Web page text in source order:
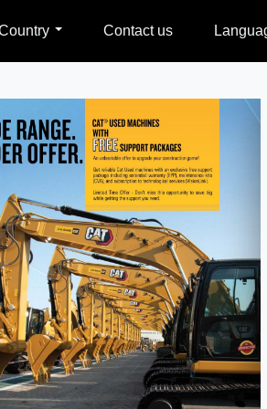
Contact us